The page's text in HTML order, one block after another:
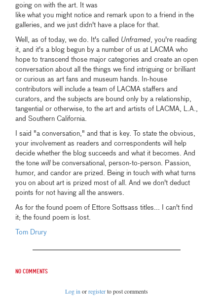
going on with the art. It was
like what you might notice and remark upon to a friend in the
galleries, and we just didn't have a place for that.
Well, as of today, we do. It's called Unframed, you're reading
it, and it's a blog begun by a number of us at LACMA who
hope to transcend those major categories and create an open
conversation about all the things we find intriguing or brilliant
or curious as art fans and museum hands. In-house
contributors will include a team of LACMA staffers and
curators, and the subjects are bound only by a relationship,
tangential or otherwise, to the art and artists of LACMA, L.A.,
and Southern California.
I said "a conversation," and that is key. To state the obvious,
your involvement as readers and correspondents will help
decide whether the blog succeeds and what it becomes. And
the tone will be conversational, person-to-person. Passion,
humor, and candor are prized. Being in touch with what turns
you on about art is prized most of all. And we don't deduct
points for not having all the answers.
As for the found poem of Ettore Sottsass titles... I can't find
it; the found poem is lost.
Tom Drury
No comments
Log inorregisterto post comments